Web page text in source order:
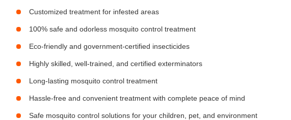
Customized treatment for infested areas
100% safe and odorless mosquito control treatment
Eco-friendly and government-certified insecticides
Highly skilled, well-trained, and certified exterminators
Long-lasting mosquito control treatment
Hassle-free and convenient treatment with complete peace of mind
Safe mosquito control solutions for your children, pet, and environment